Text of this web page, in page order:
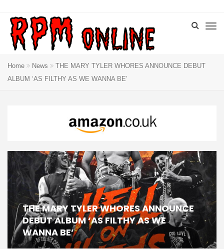
Home News
THE MARY TYLER WHORES ANNOUNCE DEBUT
ALBUM ‘AS FILTHY AS WE WANNA BE’
THE MARY TYLER WHORES ANNOUNCE
DEBUT ALBUM ‘AS FILTHY AS WE
WANNA BE’